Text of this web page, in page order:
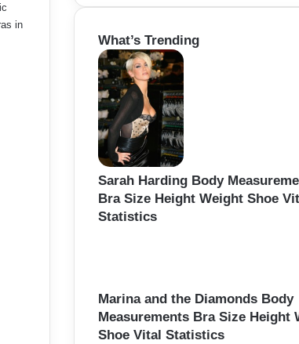
in
a
c
h
f
o
r
:
What’s Trending
Sarah Harding Body
Bra Size Height Weight Shoe
Statistics
Marina and the Diamonds Body
Measurements Bra Size Height
Shoe Vital Statistics